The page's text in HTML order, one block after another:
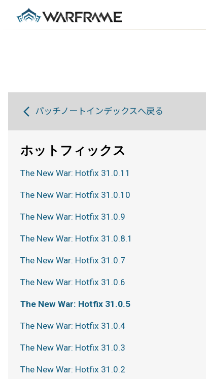
パッチノートインデックスへ戻る
ホットフィックス
The New War: Hotfix 31.0.11
The New War: Hotfix 31.0.10
The New War: Hotfix 31.0.9
The New War: Hotfix 31.0.8.1
The New War: Hotfix 31.0.7
The New War: Hotfix 31.0.6
The New War: Hotfix 31.0.5
The New War: Hotfix 31.0.4
The New War: Hotfix 31.0.3
The New War: Hotfix 31.0.2